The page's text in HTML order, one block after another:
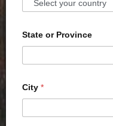
State or Province
City *